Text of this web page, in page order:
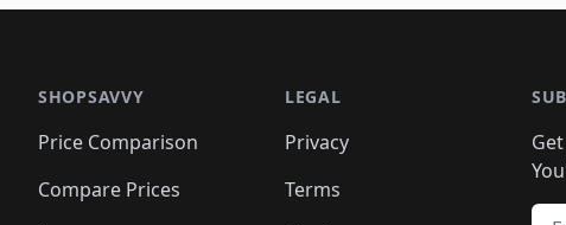
🛍️
🛍️🛍️ 🛍️
🛍️🛍️🛍️
🛍️
🛍️
🛍️
🛍️🛍️
🛍️🛍️🛍️ 🛍️🛍️
🛍️🛍️🛍️ 🛍️🛍️
🛍️🛍️
🛍️
🛍️
🛍️
🛍️
🛍️🛍️ 🛍️
🛍️🛍️
SHOPSAVVY
Price Comparison
Compare Prices
LEGAL
Privacy
Terms